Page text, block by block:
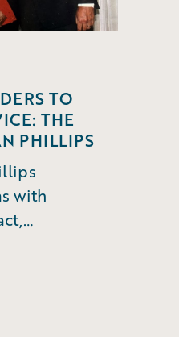
TO
THE
PHILLIPS
with
their